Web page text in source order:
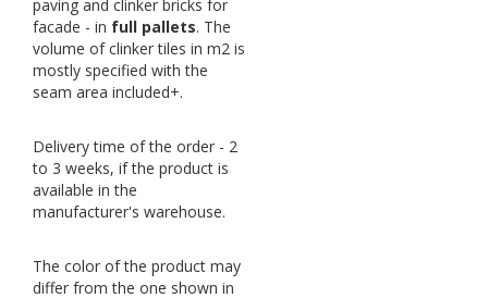
paving and clinker bricks for
facade - in full pallets. The
volume of clinker tiles in m2 is
mostly specified with the
seam area included+.
Delivery time of the order - 2
to 3 weeks, if the product is
available in the
manufacturer's warehouse.
The color of the product may
differ from the one shown in